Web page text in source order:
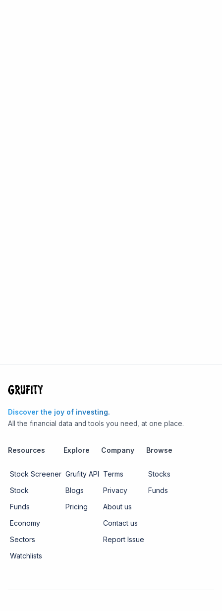
Discover the joy of investing.
All the financial data and tools you need, at one place.
Resources
Stock Screener
Stock
Funds
Economy
Sectors
Watchlists
Explore
Grufity API
Blogs
Pricing
Company
Terms
Privacy
About us
Contact us
Report Issue
Browse
Stocks
Funds